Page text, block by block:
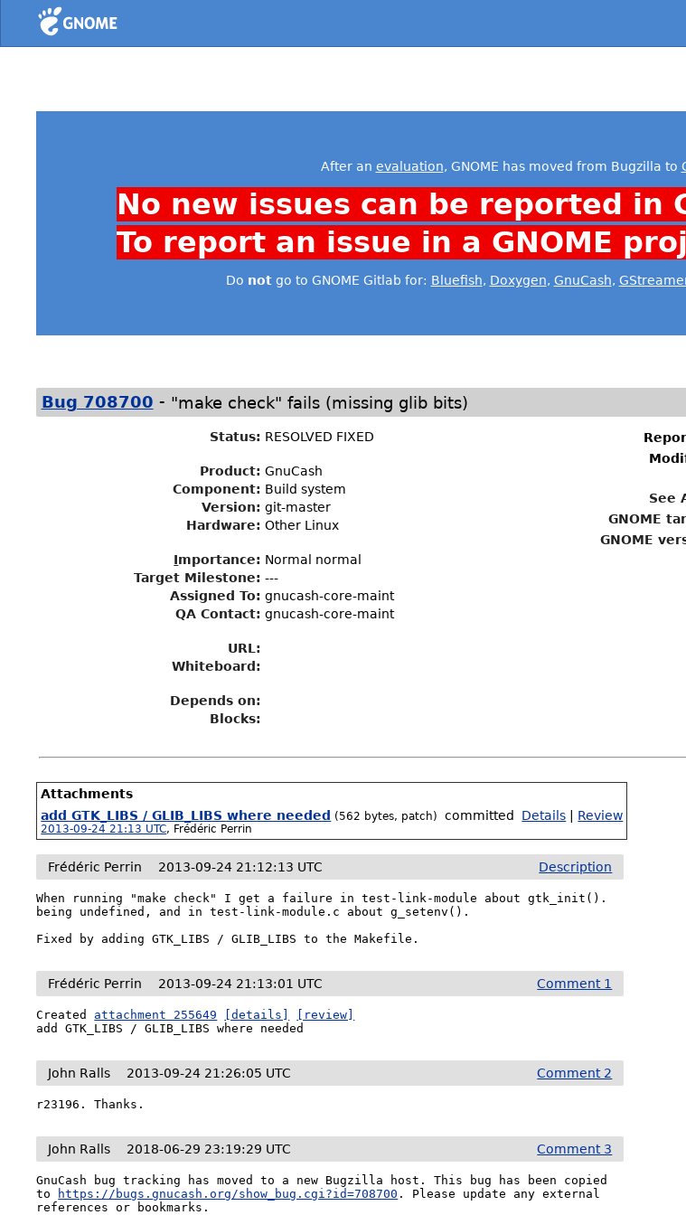
Home
After an evaluation, GNOME has moved from Bugzilla to
No new issues can be reported in
To report an issue in a GNOME
Do notgo to GNOME Gitlab for: Bluefish, Doxygen, GnuCash,
Bug 708700 - "make check" fails (missing glib bits)
Status: RESOLVED FIXED
Product: GnuCash
Component: Build system
Version: git-master
Hardware: Other Linux
Importance: Normal normal
Target Milestone: ---
Assigned To: gnucash-core-maint
QA Contact: gnucash-core-maint
URL:
Whiteboard:
Depends on:
Blocks:
See
GNOME
GNOME
Attachments
add GTK_LIBS / GLIB_LIBS where needed (562 bytes, patch)
2013-09-24 21:13 UTC, Frédéric Perrin
committed Details Review
Description
Frédéric Perrin 2013-09-24 21:12:13 UTC
When running "make check" I get a failure in test-link-module about gtk_init().
being undefined, and in test-link-module.c about g_setenv().
Fixed by adding GTK_LIBS / GLIB_LIBS to the Makefile.
Comment 1
Frédéric Perrin 2013-09-24 21:13:01 UTC
Created attachment 255649 [details]
[review]
add GTK_LIBS / GLIB_LIBS where needed
Comment 2
John Ralls 2013-09-24 21:26:05 UTC
r23196. Thanks.
Comment 3
John Ralls 2018-06-29 23:19:29 UTC
GnuCash bug tracking has moved to a new Bugzilla host. This bug has been copied
to
https://bugs.gnucash.org/show_bug.cgi?id=708700 . Please update any external
references or bookmarks.